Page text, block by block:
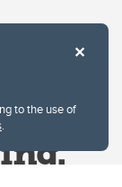
to the use of
.